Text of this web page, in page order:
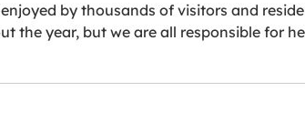
by thousands of visitors and
year, but we are all responsible for